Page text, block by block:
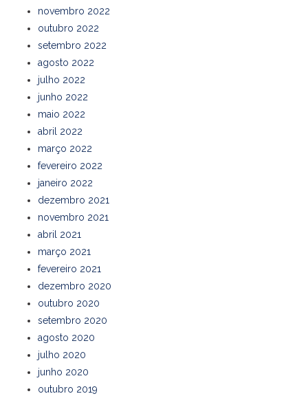
novembro 2022
outubro 2022
setembro 2022
agosto 2022
julho 2022
junho 2022
maio 2022
abril 2022
março 2022
fevereiro 2022
janeiro 2022
dezembro 2021
novembro 2021
abril 2021
março 2021
fevereiro 2021
dezembro 2020
outubro 2020
setembro 2020
agosto 2020
julho 2020
junho 2020
outubro 2019